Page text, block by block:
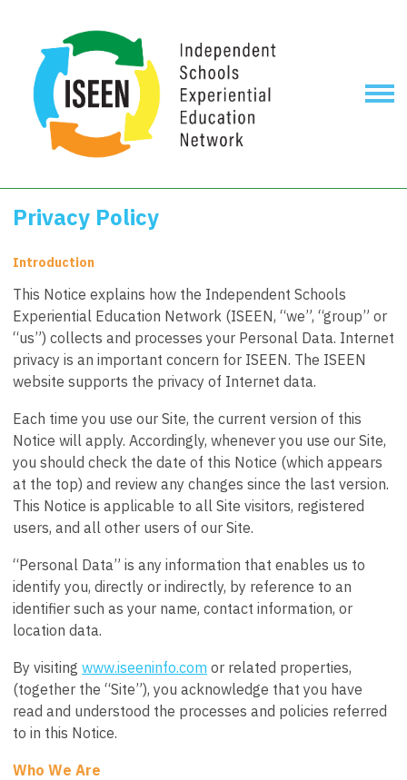
Privacy Policy
Introduction
This Notice explains how the Independent Schools
Experiential Education Network (ISEEN, “we”, “group” or
“us”) collects and processes your Personal Data. Internet
privacy is an important concern for ISEEN. The ISEEN
website supports the privacy of Internet data.
Each time you use our Site, the current version of this
Notice will apply. Accordingly, whenever you use our Site,
you should check the date of this Notice (which appears
at the top) and review any changes since the last version.
This Notice is applicable to all Site visitors, registered
users, and all other users of our Site.
“Personal Data” is any information that enables us to
identify you, directly or indirectly, by reference to an
identifier such as your name, contact information, or
location data.
By visiting www.iseeninfo.com or related properties,
(together the “Site”), you acknowledge that you have
read and understood the processes and policies referred
to in this Notice.
Who We Are